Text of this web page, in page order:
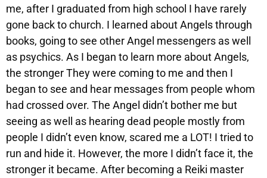
me, after I graduated from high school I have rarely
gone back to church. I learned about Angels through
books, going to see other Angel messengers as well
as psychics. As I began to learn more about Angels,
the stronger They were coming to me and then I
began to see and hear messages from people whom
had crossed over. The Angel didn’t bother me but
seeing as well as hearing dead people mostly from
people I didn’t even know, scared me a LOT! I tried to
run and hide it. However, the more I didn’t face it, the
stronger it became. After becoming a Reiki master